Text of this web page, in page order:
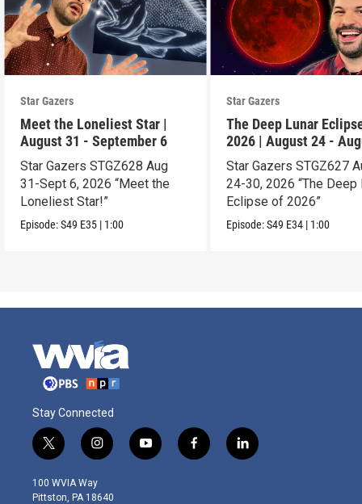
Star Gazers
Meet the Loneliest Star |
August 31 - September 6
Star Gazers STGZ628 Aug
31-Sept 6, 2026 “Meet the
Loneliest Star!”
Episode:S49 E35 | 1:00
Star Gazers
The Deep Lunar
2026 | August 24 -
30
Star Gazers STGZ627
24-30, 2026 “The Deep
Eclipse of 2026”
Episode:S49 E34 | 1:00
Stay Connected
t
w
i
t
i
n
s
t
y
o
f
a
l
i
100 WVIA Way
Pittston, PA 18640